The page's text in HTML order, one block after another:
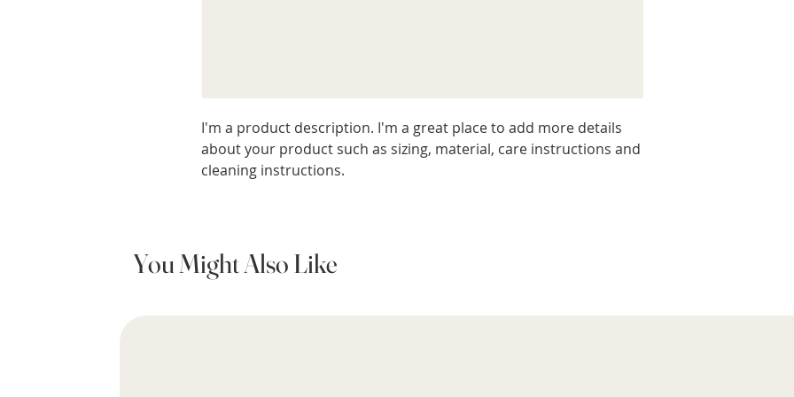
I'm a product description. I'm a great place to add more details
about your product such as sizing, material, care instructions and
cleaning instructions.
You Might Also Like